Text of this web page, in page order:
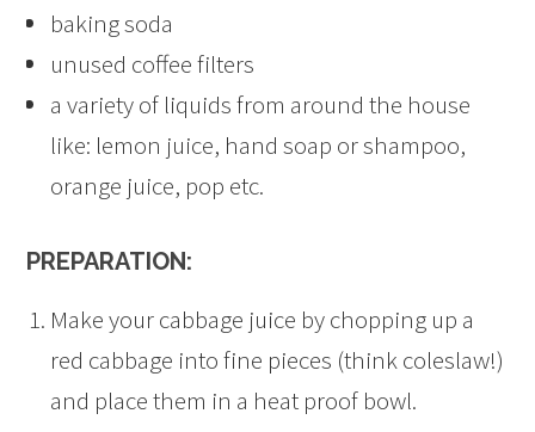
baking soda
unused coffee filters
a variety of liquids from around the house
like: lemon juice, hand soap or shampoo,
orange juice, pop etc.
PREPARATION:
Make your cabbage juice by chopping up a
red cabbage into fine pieces (think coleslaw!)
and place them in a heat proof bowl.